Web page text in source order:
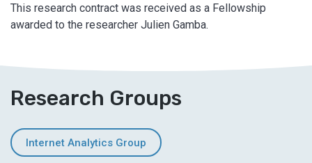
This research contract was received as a Fellowship
awarded to the researcher Julien Gamba.
Research Groups
Internet Analytics Group